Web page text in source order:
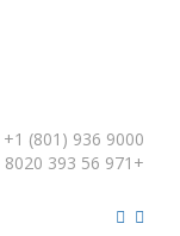
+1 (801) 936 9000
8020 393 56 971+